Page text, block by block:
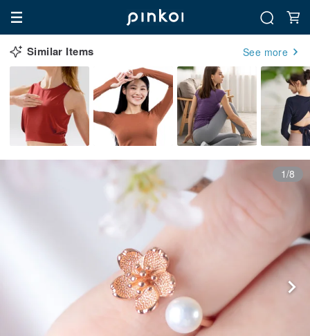
Similar Items See more
1/8